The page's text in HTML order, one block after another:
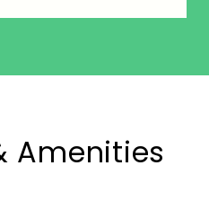
Amenities